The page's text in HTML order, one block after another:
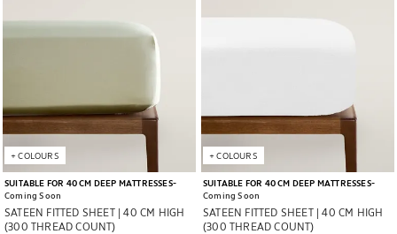
SUITABLE FOR 40 CM DEEP MATTRESSES
Coming Soon
SATEEN FITTED SHEET | 40 CM HIGH
(300 THREAD COUNT)
+COLOURS
SUITABLE FOR 40 CM DEEP MATTRESSES
Coming Soon
SATEEN FITTED SHEET | 40 CM HIGH
(300 THREAD COUNT)
+COLOURS